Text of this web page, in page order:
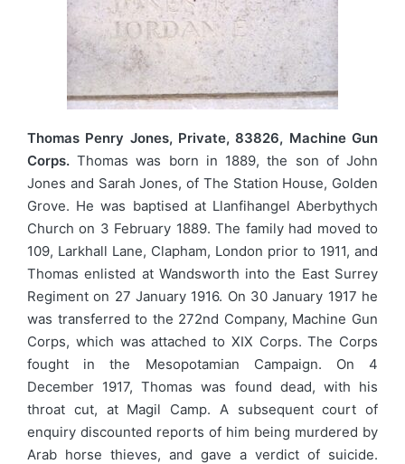
Thomas Penry Jones, Private, 83826, Machine Gun
Corps. Thomas was born in 1889, the son of John
Jones and Sarah Jones, of The Station House, Golden
Grove. He was baptised at Llanfihangel Aberbythych
Church on 3 February 1889. The family had moved to
109, Larkhall Lane, Clapham, London prior to 1911, and
Thomas enlisted at Wandsworth into the East Surrey
Regiment on 27 January 1916. On 30 January 1917 he
was transferred to the 272nd Company, Machine Gun
Corps, which was attached to XIX Corps. The Corps
fought in the Mesopotamian Campaign. On 4
December 1917, Thomas was found dead, with his
throat cut, at Magil Camp. A subsequent court of
enquiry discounted reports of him being murdered by
Arab horse thieves, and gave a verdict of suicide.